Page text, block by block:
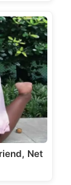
Net